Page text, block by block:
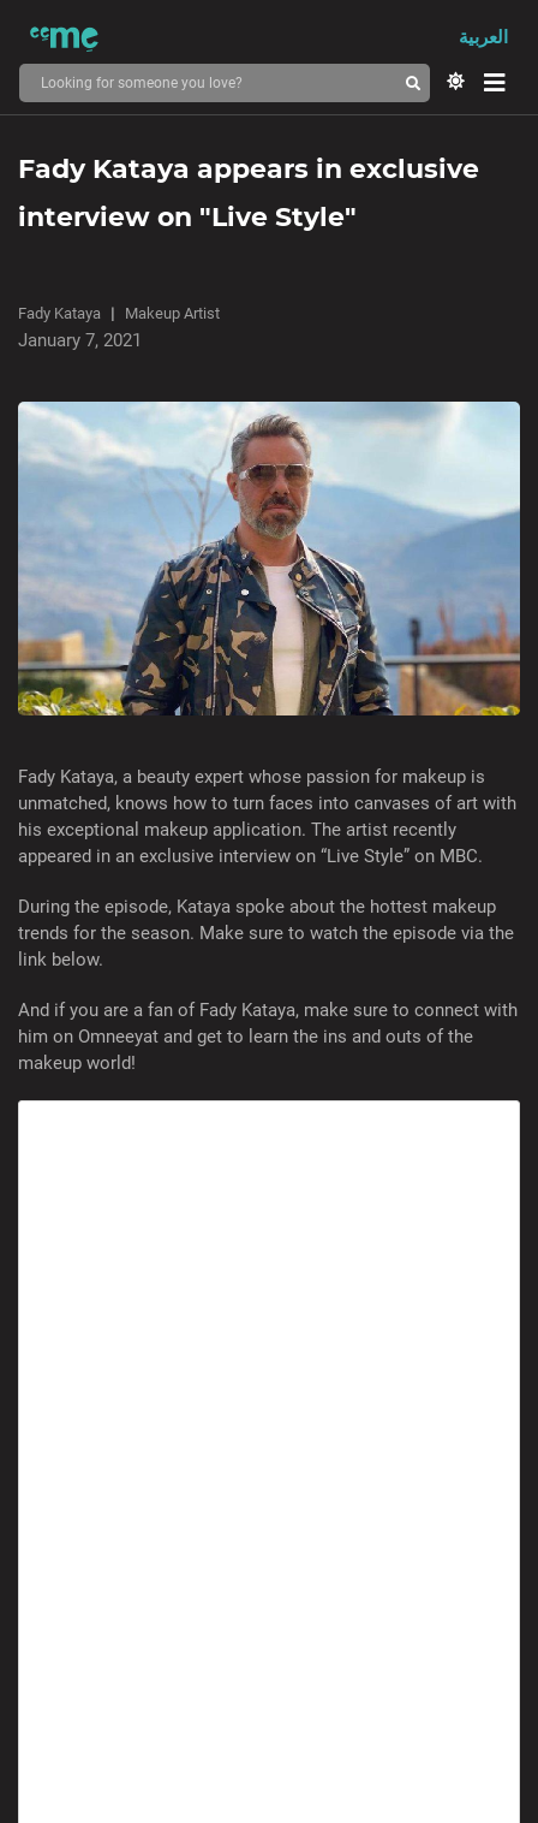
العربية
Fady Kataya appears in exclusive
interview on "Live Style"
Fady Kataya Makeup Artist
January 7, 2021
Fady Kataya, a beauty expert whose passion for makeup is
unmatched, knows how to turn faces into canvases of art with
his exceptional makeup application. The artist recently
appeared in an exclusive interview on “Live Style” on MBC.
During the episode, Kataya spoke about the hottest makeup
trends for the season. Make sure to watch the episode via the
link below.
And if you are a fan of Fady Kataya, make sure to connect with
him on Omneeyat and get to learn the ins and outs of the
makeup world!